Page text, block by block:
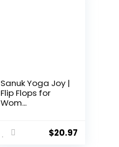
Sanuk Yoga Joy |
Flip Flops for
Wom...
$20.97